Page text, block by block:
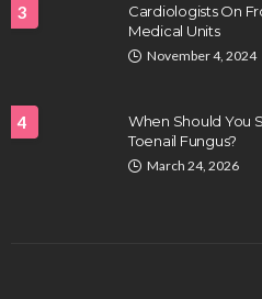
3
Cardiologists On
Medical Units
November 4, 2024
4
When Should You
Toenail Fungus?
March 24, 2026